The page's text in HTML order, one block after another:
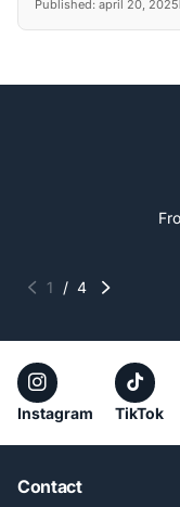
Published: april 20, 2025
1 / 4
Instagram TikTok
Contact